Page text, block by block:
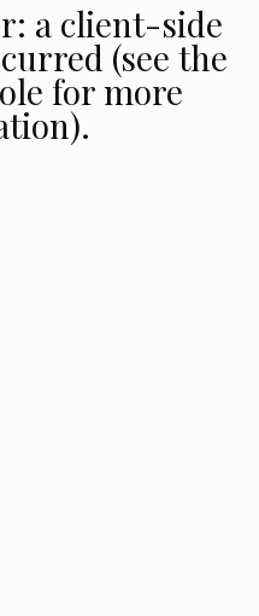
a client-side
(see the
for more